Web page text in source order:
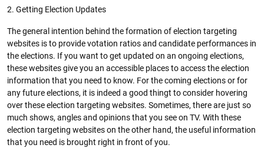
2. Getting Election Updates
The general intention behind the formation of election targeting
websites is to provide votation ratios and candidate performances in
the elections. If you want to get updated on an ongoing elections,
these websites give you an accessible places to access the election
information that you need to know. For the coming elections or for
any future elections, it is indeed a good thingt to consider hovering
over these election targeting websites. Sometimes, there are just so
much shows, angles and opinions that you see on TV. With these
election targeting websites on the other hand, the useful information
that you need is brought right in front of you.